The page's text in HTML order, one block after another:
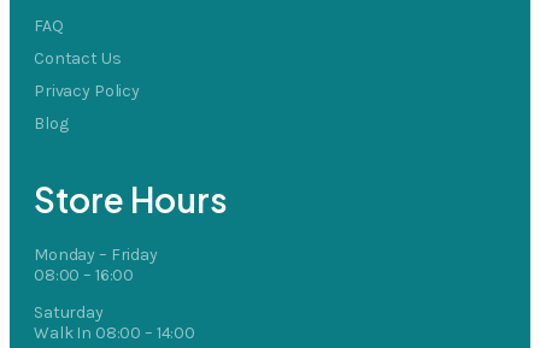
FAQ
Contact Us
Privacy Policy
Blog
Store Hours
Monday – Friday
08:00 – 16:00
Saturday
Walk In 08:00 – 14:00